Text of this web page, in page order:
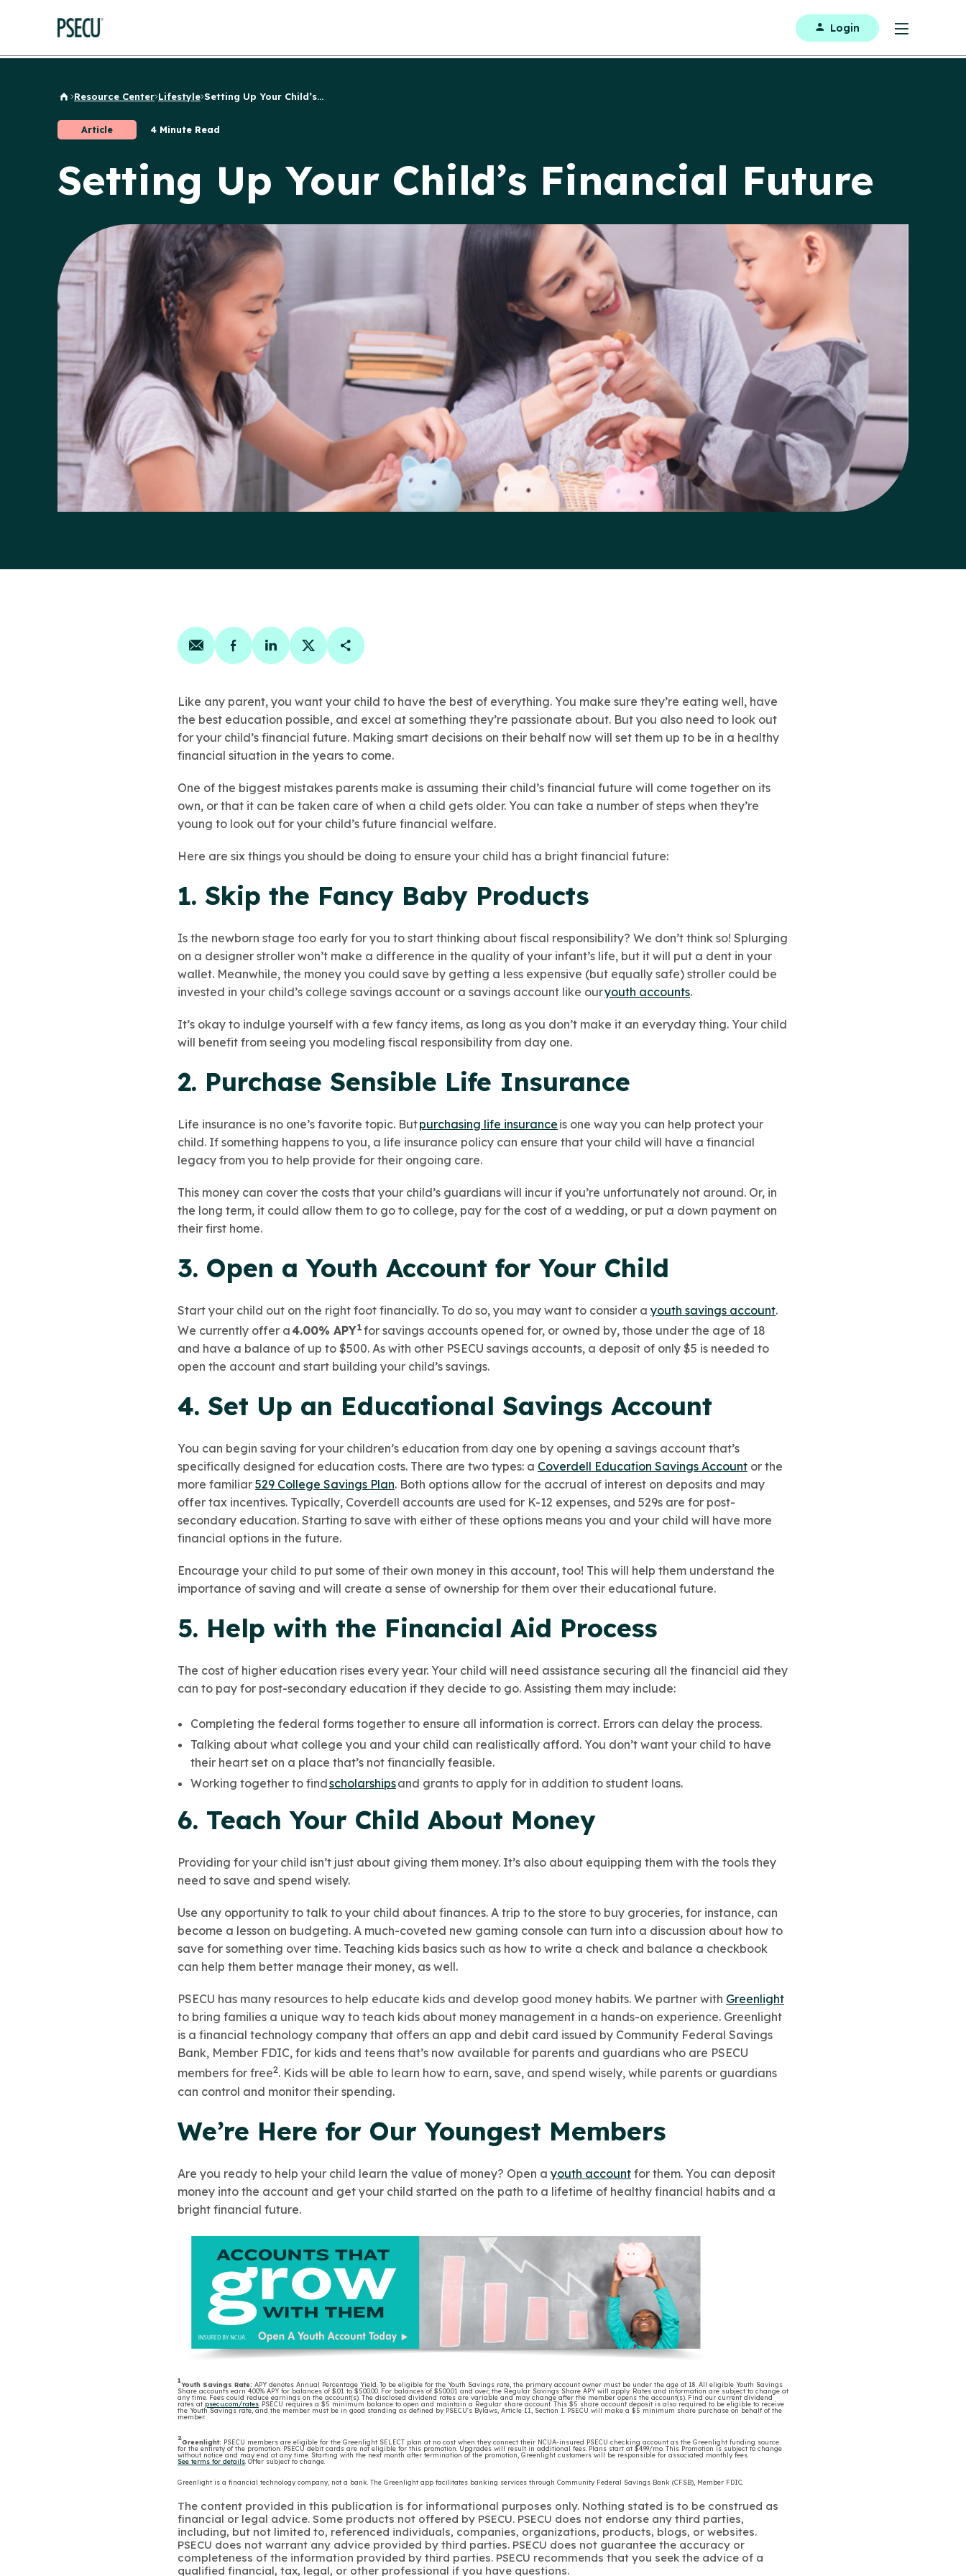
Login
Back to Home
Resource Center Lifestyle Setting Up Your Child’s...
Article 4 Minute Read
Setting Up Your Child’s Financial Future
Share on email
Share on facebook
Share on linkedin
Share on twitter
Copy Page Link
Like any parent, you want your child to have the best of everything. You make sure they’re eating well, have
the best education possible, and excel at something they’re passionate about. But you also need to look out
for your child’s financial future. Making smart decisions on their behalf now will set them up to be in a healthy
financial situation in the years to come.
One of the biggest mistakes parents make is assuming their child’s financial future will come together on its
own, or that it can be taken care of when a child gets older. You can take a number of steps when they’re
young to look out for your child’s future financial welfare.
Here are six things you should be doing to ensure your child has a bright financial future:
1. Skip the Fancy Baby Products
Is the newborn stage too early for you to start thinking about fiscal responsibility? We don’t think so! Splurging
on a designer stroller won’t make a difference in the quality of your infant’s life, but it will put a dent in your
wallet. Meanwhile, the money you could save by getting a less expensive (but equally safe) stroller could be
invested in your child’s college savings account or a savings account like ouryouth accounts.
It’s okay to indulge yourself with a few fancy items, as long as you don’t make it an everyday thing. Your child
will benefit from seeing you modeling fiscal responsibility from day one.
2. Purchase Sensible Life Insurance
Life insurance is no one’s favorite topic. Butpurchasing life insurance is one way you can help protect your
child. If something happens to you, a life insurance policy can ensure that your child will have a financial
legacy from you to help provide for their ongoing care.
This money can cover the costs that your child’s guardians will incur if you’re unfortunately not around. Or, in
the long term, it could allow them to go to college, pay for the cost of a wedding, or put a down payment on
their first home.
3. Open a Youth Account for Your Child
Start your child out on the right foot financially. To do so, you may want to consider a youth savings account.
We currently offer a 4.00% APY1for savings accounts opened for, or owned by, those under the age of 18
and have a balance of up to $500. As with other PSECU savings accounts, a deposit of only $5 is needed to
open the account and start building your child’s savings.
4. Set Up an Educational Savings Account
You can begin saving for your children’s education from day one by opening a savings account that’s
specifically designed for education costs. There are two types: a Coverdell Education Savings Account or the
more familiar 529 College Savings Plan. Both options allow for the accrual of interest on deposits and may
offer tax incentives. Typically, Coverdell accounts are used for K-12 expenses, and 529s are for post-
secondary education. Starting to save with either of these options means you and your child will have more
financial options in the future.
Encourage your child to put some of their own money in this account, too! This will help them understand the
importance of saving and will create a sense of ownership for them over their educational future.
5. Help with the Financial Aid Process
The cost of higher education rises every year. Your child will need assistance securing all the financial aid they
can to pay for post-secondary education if they decide to go. Assisting them may include:
Completing the federal forms together to ensure all information is correct. Errors can delay the process.
Talking about what college you and your child can realistically afford. You don’t want your child to have
their heart set on a place that’s not financially feasible.
Working together to findscholarshipsand grants to apply for in addition to student loans.
6. Teach Your Child About Money
Providing for your child isn’t just about giving them money. It’s also about equipping them with the tools they
need to save and spend wisely.
Use any opportunity to talk to your child about finances. A trip to the store to buy groceries, for instance, can
become a lesson on budgeting. A much-coveted new gaming console can turn into a discussion about how to
save for something over time. Teaching kids basics such as how to write a check and balance a checkbook
can help them better manage their money, as well.
PSECU has many resources to help educate kids and develop good money habits. We partner with Greenlight
to bring families a unique way to teach kids about money management in a hands-on experience. Greenlight
is a financial technology company that offers an app and debit card issued by Community Federal Savings
Bank, Member FDIC, for kids and teens that’s now available for parents and guardians who are PSECU
members for free2. Kids will be able to learn how to earn, save, and spend wisely, while parents or guardians
can control and monitor their spending.
We’re Here for Our Youngest Members
Are you ready to help your child learn the value of money? Open a youth account for them. You can deposit
money into the account and get your child started on the path to a lifetime of healthy financial habits and a
bright financial future.
1
Youth Savings Rate: APY denotes Annual Percentage Yield. To be eligible for the Youth Savings rate, the primary account owner must be under the age of 18. All eligible Youth Savings
Share accounts earn 4.00% APY for balances of $.01 to $500.00. For balances of $500.01 and over, the Regular Savings Share APY will apply. Rates and information are subject to change at
any time. Fees could reduce earnings on the account(s). The disclosed dividend rates are variable and may change after the member opens the account(s). Find our current dividend
rates at psecu.com/rates . PSECU requires a $5 minimum balance to open and maintain a Regular share account. This $5 share account deposit is also required to be eligible to receive
the Youth Savings rate, and the member must be in good standing as defined by PSECU's Bylaws, Article II, Section I. PSECU will make a $5 minimum share purchase on behalf of the
member.
2
Greenlight: PSECU members are eligible for the Greenlight SELECT plan at no cost when they connect their NCUA-insured PSECU checking account as the Greenlight funding source
for the entirety of the promotion. PSECU debit cards are not eligible for this promotion. Upgrades will result in additional fees. Plans start at $4.99/mo. This Promotion is subject to change
without notice and may end at any time. Starting with the next month after termination of the promotion, Greenlight customers will be responsible for associated monthly fees.
See terms for details. Offer subject to change.
Greenlight is a financial technology company, not a bank. The Greenlight app facilitates banking services through Community Federal Savings Bank (CFSB), Member FDIC.
The content provided in this publication is for informational purposes only. Nothing stated is to be construed as
financial or legal advice. Some products not offered by PSECU. PSECU does not endorse any third parties,
including, but not limited to, referenced individuals, companies, organizations, products, blogs, or websites.
PSECU does not warrant any advice provided by third parties. PSECU does not guarantee the accuracy or
completeness of the information provided by third parties. PSECU recommends that you seek the advice of a
qualified financial, tax, legal, or other professional if you have questions.